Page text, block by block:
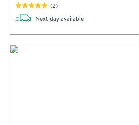
(2)
Next daydelivery
available